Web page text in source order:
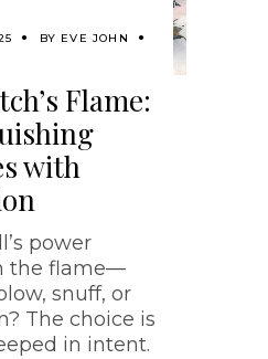
BY EVE JOHN
Flame:
with
power
the flame—
snuff, or
The choice is
in intent.